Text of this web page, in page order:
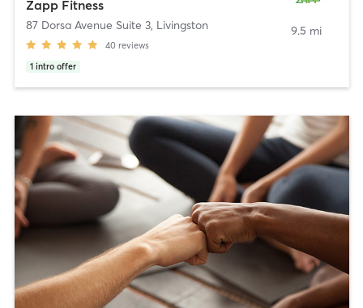
Zapp Fitness
87 Dorsa Avenue Suite 3, Livingston
40 reviews
1 intro offer
9.5 mi